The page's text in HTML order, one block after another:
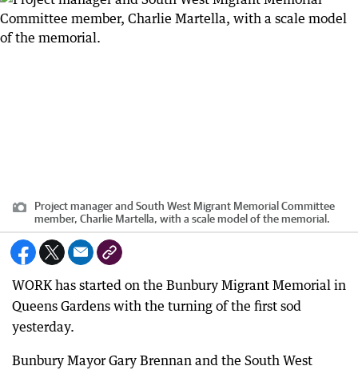
Project manager and South West Migrant Memorial Committee
member, Charlie Martella, with a scale model of the memorial.
WORK has started on the Bunbury Migrant Memorial in
Queens Gardens with the turning of the first sod
yesterday.
Bunbury Mayor Gary Brennan and the South West